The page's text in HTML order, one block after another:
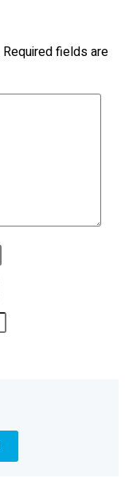
Required fields are